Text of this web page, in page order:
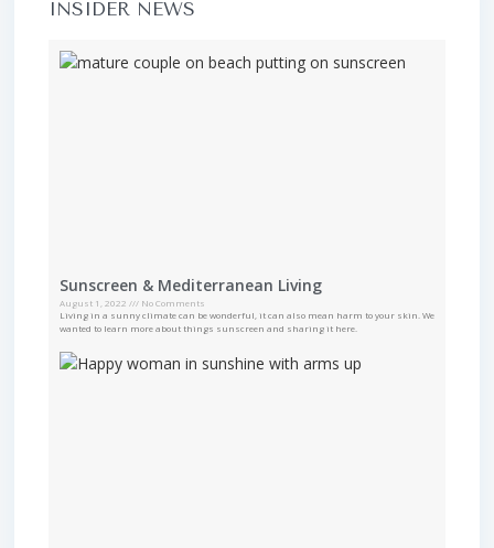
INSIDER NEWS
Sunscreen & Mediterranean Living
August 1, 2022
No Comments
Living in a sunny climate can be wonderful, it can also mean harm to your skin. We
wanted to learn more about things sunscreen and sharing it here.